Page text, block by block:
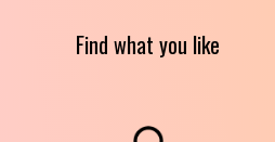
Find what you like